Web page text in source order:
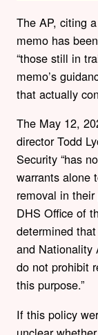
The AP, citing
memo has been
“those still in
memo’s
that actually
The May 12,
director Todd
Security “has
warrants alone
removal in
DHS Office of
determined
and Nationality
do not prohibit
this purpose.”
If this policy